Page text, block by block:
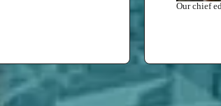
Our chief